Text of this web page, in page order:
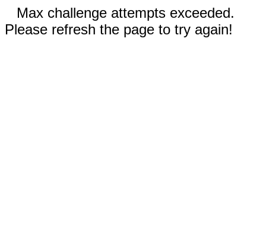
Max challenge attempts exceeded.
Please refresh the page to try again!